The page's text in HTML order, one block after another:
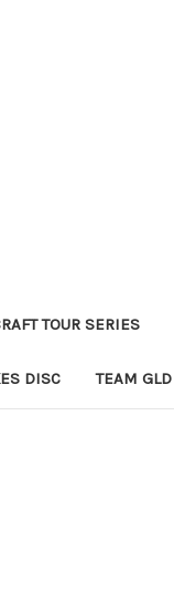
TOUR SERIES
DISC TEAM GLD